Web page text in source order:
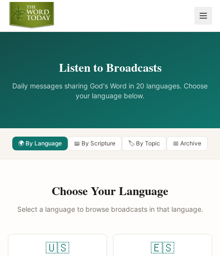
Listen to Broadcasts
Daily messages sharing God's Word in 20 languages. Choose
your language below.
🌍 By Language 📖 By Scripture 🏷️ By Topic 📅 Archive
Choose Your Language
Select a language to browse broadcasts in that language.
🇺🇸 🇪🇸